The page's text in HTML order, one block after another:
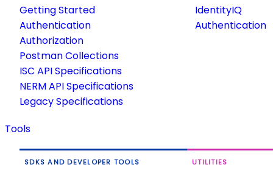
Getting Started
Authentication
Authorization
Postman Collections
ISC API Specifications
NERM API Specifications
Legacy Specifications
IdentityIQ
Authentication
Tools
SDKS AND DEVELOPER TOOLS UTILITIES